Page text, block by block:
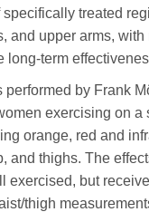
specifically treated
and upper arms,
long-term
performed by Frank
exercising on a
orange, red and
and thighs. The
exercised, but
thigh